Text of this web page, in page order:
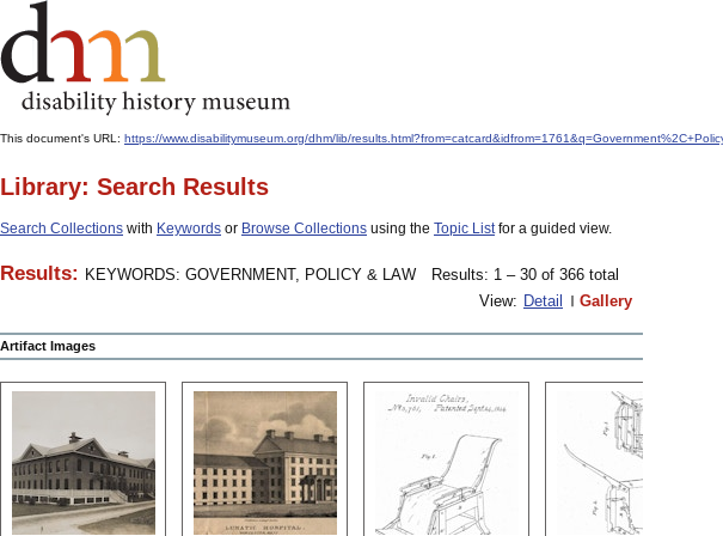
This document's URL: https://www.disabilitymuseum.org/dhm/lib/
Library: Search Results
Search Collections with Keywords or Browse Collections using the Topic Listfor a guided view.
Results: KEYWORDS: GOVERNMENT, POLICY & LAW
Results: 1 – 30 of 366 total
View: Detail Gallery
Artifact Images